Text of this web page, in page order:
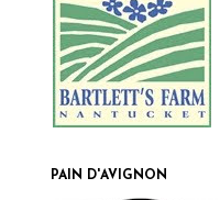
PAIN D'AVIGNON